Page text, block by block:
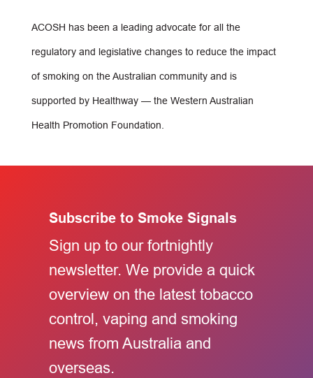
ACOSH has been a leading advocate for all the
regulatory and legislative changes to reduce the impact
of smoking on the Australian community and is
supported by Healthway — the Western Australian
Health Promotion Foundation.
Subscribe to Smoke Signals
Sign up to our fortnightly
newsletter. We provide a quick
overview on the latest tobacco
control, vaping and smoking
news from Australia and
overseas.